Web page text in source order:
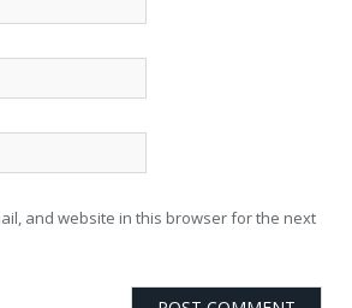
and website in this browser for the next